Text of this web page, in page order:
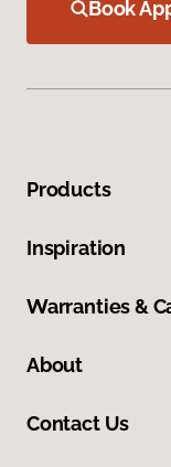
Book
Products
Inspiration
Warranties &
About
Contact Us